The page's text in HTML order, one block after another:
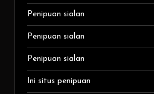
Penipuan sialan
Penipuan sialan
Penipuan sialan
Ini situs penipuan